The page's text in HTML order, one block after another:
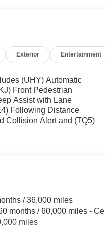
, Overhead airbag ,
data system , Radio:
system , SiriusXM Trial
Exterior Entertainment
(UHY) Automatic
Front Pedestrian
Assist with Lane
Following Distance
Collision Alert and (TQ5)
/ 36,000 miles
months / 60,000 miles -
miles